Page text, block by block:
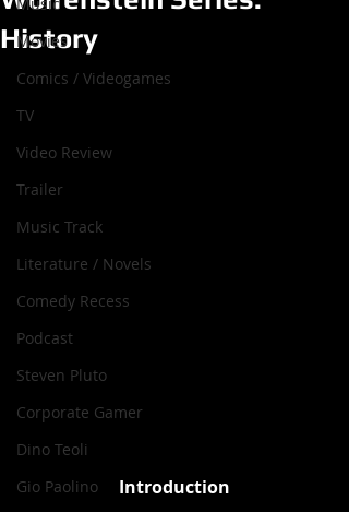
Movies
Comics / Videogames
TV
Video Review
Trailer
Music Track
Literature / Novels
Comedy Recess
Podcast
Steven Pluto
Corporate Gamer
Dino Teoli
Gio Paolino
History
Introduction